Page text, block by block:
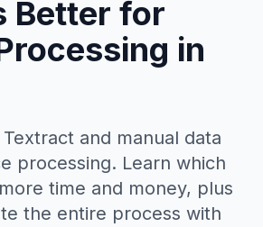
Better for
in
and manual data
processing. Learn which
time and money, plus
the entire process with